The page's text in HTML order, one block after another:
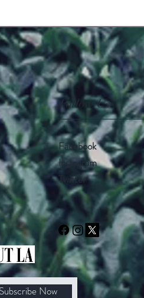
Follow Us
Facebook
Instagram
Twitter
Subscribe Now